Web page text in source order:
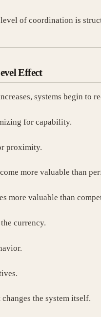
of coordination is
Effect
systems begin to
for capability.
proximity.
more valuable than
more valuable than
currency.
the system itself.